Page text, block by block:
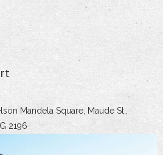
Mandela Square, Maude St.,
2196